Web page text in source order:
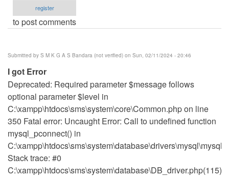
register
to post comments
Submitted by S M K G A S Bandara (not verified) on Sun, 02/11/2024 - 20:46
I got Error
Deprecated: Required parameter $message follows
optional parameter $level in
C:\xampp\htdocs\sms\system\core\Common.php on line
350 Fatal error: Uncaught Error: Call to undefined function
mysql_pconnect() in
Stack trace: #0
C:\xampp\htdocs\sms\system\database\DB_driver.php(115):